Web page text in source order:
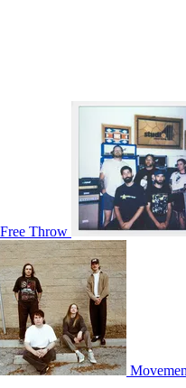
Free Throw